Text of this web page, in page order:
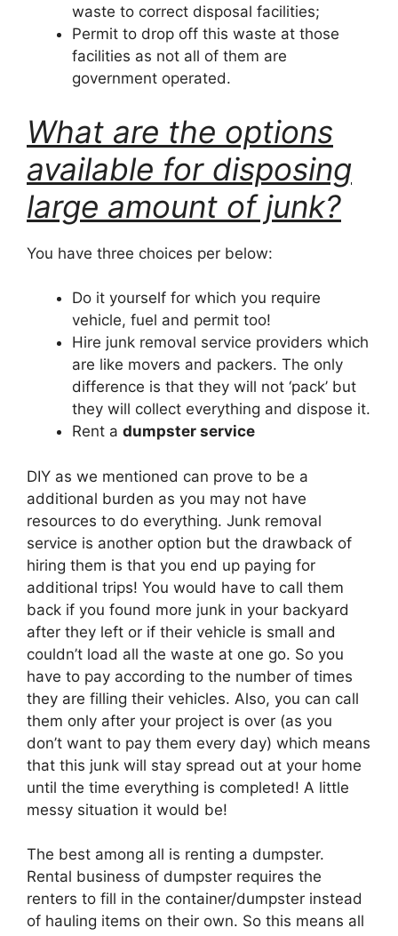
waste to correct disposal facilities;
Permit to drop off this waste at those
facilities as not all of them are
government operated.
What are the options
available for disposing
large amount of junk?
You have three choices per below:
Do it yourself for which you require
vehicle, fuel and permit too!
Hire junk removal service providers which
are like movers and packers. The only
difference is that they will not ‘pack’ but
they will collect everything and dispose it.
Rent a dumpster service
DIY as we mentioned can prove to be a
additional burden as you may not have
resources to do everything. Junk removal
service is another option but the drawback of
hiring them is that you end up paying for
additional trips! You would have to call them
back if you found more junk in your backyard
after they left or if their vehicle is small and
couldn’t load all the waste at one go. So you
have to pay according to the number of times
they are filling their vehicles. Also, you can call
them only after your project is over (as you
don’t want to pay them every day) which means
that this junk will stay spread out at your home
until the time everything is completed! A little
messy situation it would be!
The best among all is renting a dumpster.
Rental business of dumpster requires the
renters to fill in the container/dumpster instead
of hauling items on their own. So this means all